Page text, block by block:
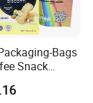
Bags
Snack